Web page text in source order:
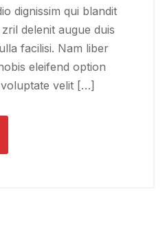
dignissim qui blandit
delenit augue duis
facilisi. Nam liber
eleifend option
velit […]